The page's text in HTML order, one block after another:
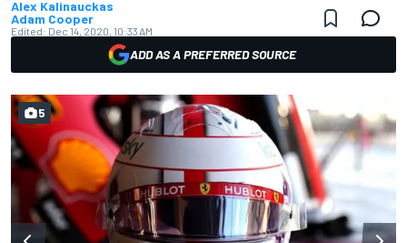
Alex Kalinauckas
Adam Cooper
Edited: Dec 14, 2020, 10:33 AM
ADD AS A PREFERRED SOURCE
5